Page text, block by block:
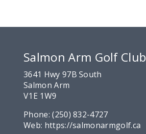
Salmon Arm Golf Club
3641 Hwy 97B South
Salmon Arm
V1E 1W9
Phone:(250) 832-4727
Web: https://salmonarmgolf.ca